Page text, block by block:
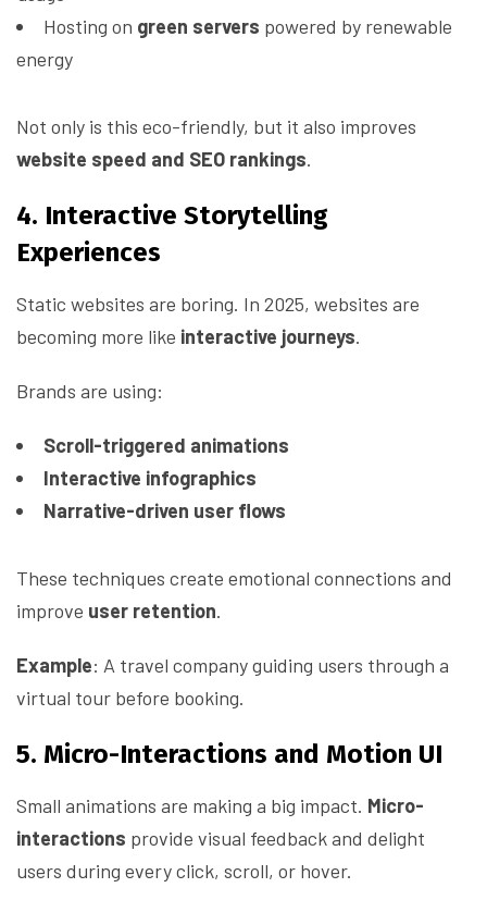
Hosting on green servers powered by renewable
energy
Not only is this eco-friendly, but it also improves
website speed and SEO rankings.
4. Interactive Storytelling
Experiences
Static websites are boring. In 2025, websites are
becoming more like interactive journeys.
Brands are using:
Scroll-triggered animations
Interactive infographics
Narrative-driven user flows
These techniques create emotional connections and
improve user retention.
Example: A travel company guiding users through a
virtual tour before booking.
5. Micro-Interactions and Motion UI
Small animations are making a big impact. Micro-
interactions provide visual feedback and delight
users during every click, scroll, or hover.